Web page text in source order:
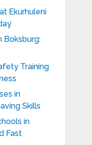
Ekurhuleni
Boksburg:
Training
in
Skills
in
Fast